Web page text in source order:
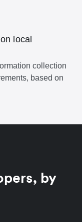
local
collection
based on
by